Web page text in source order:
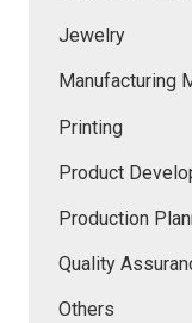
Jewelry
Manufacturing
Printing
Product
Production
Quality
Others